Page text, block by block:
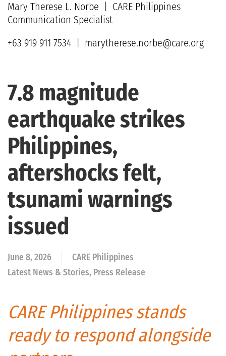
Mary Therese L. Norbe | CARE Philippines
Communication Specialist
+63 919 911 7534 | marytherese.norbe@care.org
7.8 magnitude
earthquake strikes
Philippines,
aftershocks felt,
tsunami warnings
issued
June 8, 2026
CARE Philippines
Latest News & Stories, Press Release
CARE Philippines stands
ready to respond alongside